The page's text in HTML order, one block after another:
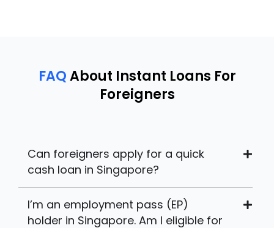
FAQAbout Instant Loans For
Foreigners
Can foreigners apply for a quick
cash loan in Singapore?
I’m an employment pass (EP)
holder in Singapore. Am I eligible for